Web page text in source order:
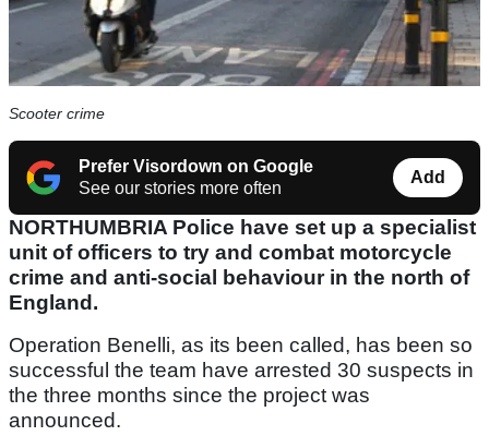
Scooter crime
Prefer Visordown on Google
See our stories more often
Add
NORTHUMBRIA Police have set up a specialist
unit of officers to try and combat motorcycle
crime and anti-social behaviour in the north of
England.
Operation Benelli, as its been called, has been so
successful the team have arrested 30 suspects in
the three months since the project was
announced.